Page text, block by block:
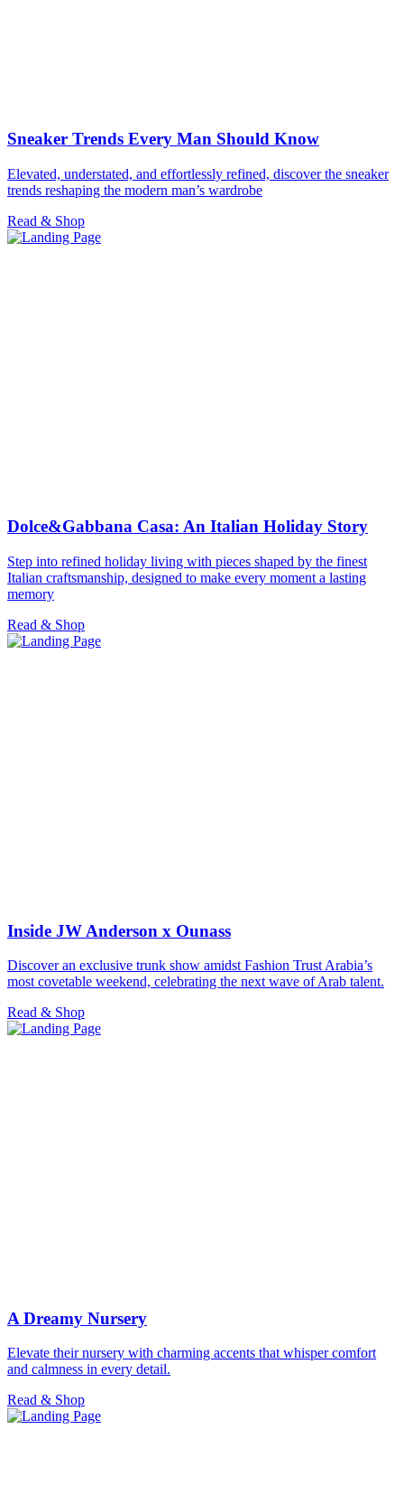
Sneaker Trends Every Man Should Know
Elevated, understated, and effortlessly refined, discover the sneaker
trends reshaping the modern man’s wardrobe
Read & Shop
Dolce&Gabbana Casa: An Italian Holiday Story
Step into refined holiday living with pieces shaped by the finest
Italian craftsmanship, designed to make every moment a lasting
memory
Read & Shop
Inside JW Anderson x Ounass
Discover an exclusive trunk show amidst Fashion Trust Arabia’s
most covetable weekend, celebrating the next wave of Arab talent.
Read & Shop
A Dreamy Nursery
Elevate their nursery with charming accents that whisper comfort
and calmness in every detail.
Read & Shop